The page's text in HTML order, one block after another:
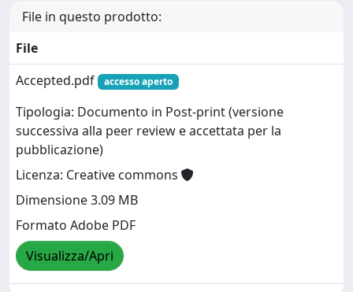
File in questo prodotto:
File
Accepted.pdf
accesso aperto
Tipologia: Documento in Post-print (versione
successiva alla peer review e accettata per la
pubblicazione)
Licenza: Creative commons
Dimensione 3.09 MB
Formato Adobe PDF
Visualizza/Apri